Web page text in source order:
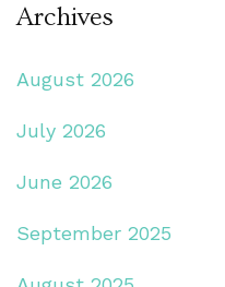
Archives
August 2026
July 2026
June 2026
September 2025